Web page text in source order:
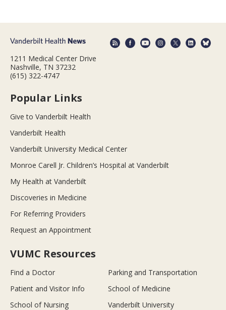
1211 Medical Center Drive
Nashville, TN 37232
(615) 322-4747
Popular Links
Give to Vanderbilt Health
Vanderbilt Health
Vanderbilt University Medical Center
Monroe Carell Jr. Children’s Hospital at Vanderbilt
My Health at Vanderbilt
Discoveries in Medicine
For Referring Providers
Request an Appointment
VUMC Resources
Find a Doctor
Parking and Transportation
Patient and Visitor Info
School of Medicine
School of Nursing
Vanderbilt University